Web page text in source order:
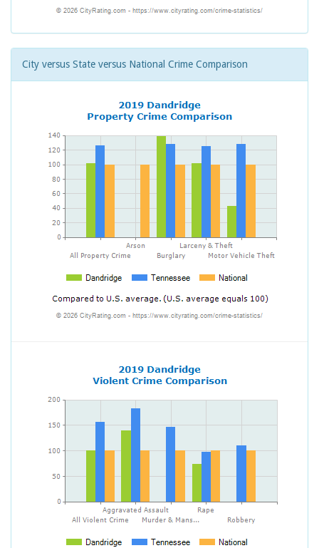
City versus State versus National Crime Comparison